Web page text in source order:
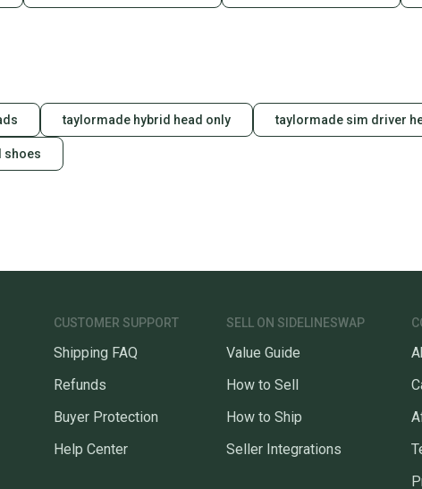
taylormade hybrid head only taylormade sim driver
shoes
CUSTOMER SUPPORT
Shipping FAQ
Refunds
Buyer Protection
Help Center
SELL ON SIDELINESWAP
Value Guide
How to Sell
How to Ship
Seller Integrations